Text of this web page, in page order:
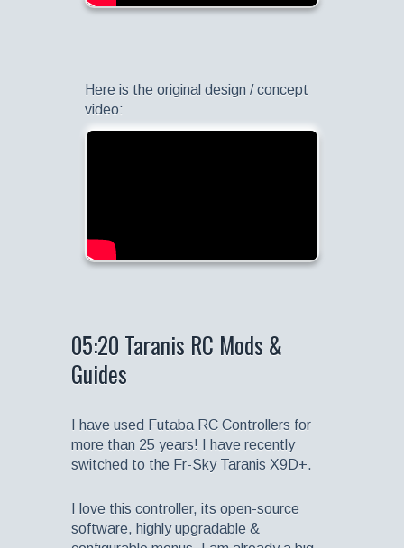
Here is the original design / concept
video:
05:20 Taranis RC Mods &
Guides
I have used Futaba RC Controllers for
more than 25 years! I have recently
switched to the Fr-Sky Taranis X9D+.
I love this controller, its open-source
software, highly upgradable &